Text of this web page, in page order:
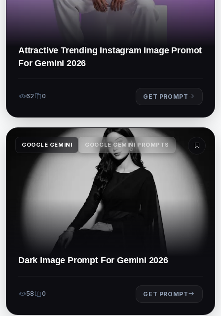
Attractive Trending Instagram Image Promot
For Gemini 2026
62 0 GET PROMPT
GOOGLE GEMINI GOOGLE GEMINI PROMPTS
Dark Image Prompt For Gemini 2026
58 0 GET PROMPT